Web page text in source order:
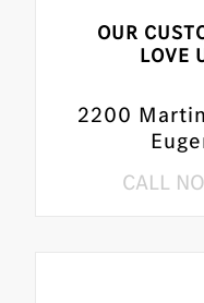
OUR
LOVE
2200
CALL